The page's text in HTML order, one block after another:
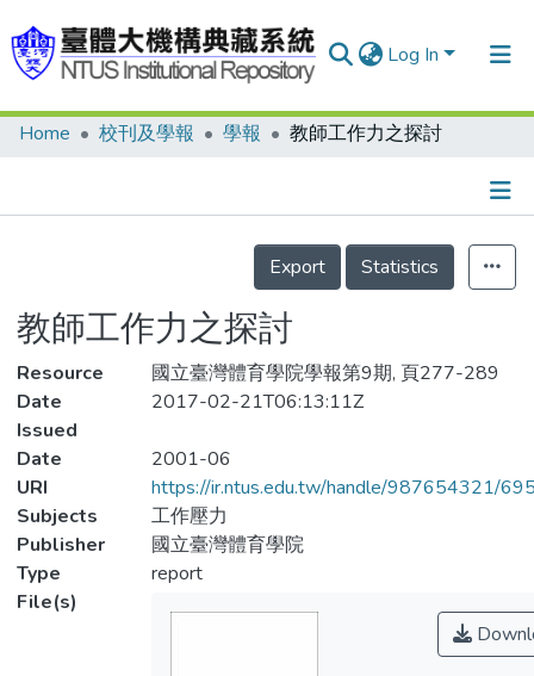
Log In
Communities & Collections
Organizations
Statistics
Home 校刊及學報 學報 教師工作力之探討
Details
Export
Statistics
教師工作力之探討
Resource
國立臺灣體育學院學報第9期, 頁277-289
Date
Issued
2017-02-21T06:13:11Z
Date
2001-06
URI
https://ir.ntus.edu.tw/handle/987654321/
Subjects
工作壓力
Publisher
國立臺灣體育學院
Type
report
File(s)